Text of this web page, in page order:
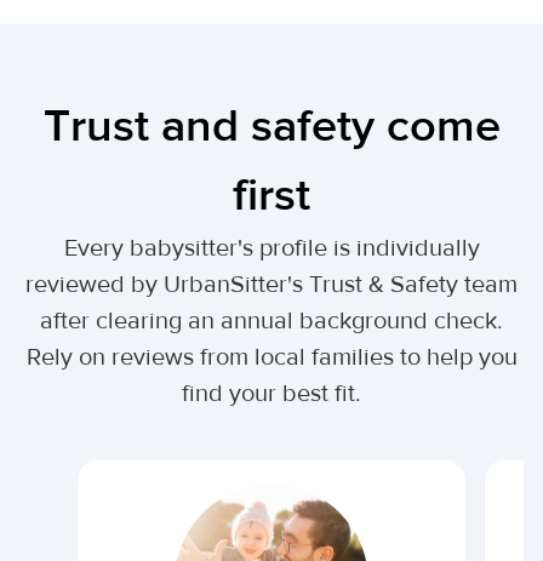
Trust and safety come
first
Every babysitter's profile is individually
reviewed by UrbanSitter's Trust & Safety team
after clearing an annual background check.
Rely on reviews from local families to help you
find your best fit.